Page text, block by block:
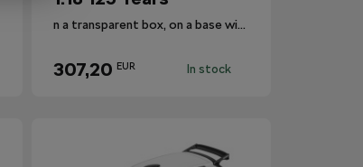
n a transparent box, on a base with the car's designation.
307,20 EUR In stock